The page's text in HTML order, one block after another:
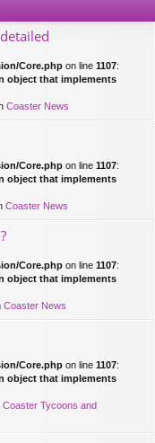
Core.php on line 1107:
object that implements
Coaster News
Core.php on line 1107:
object that implements
Coaster News
Core.php on line 1107:
object that implements
Coaster News
Core.php on line 1107:
object that implements
Coaster Tycoons and